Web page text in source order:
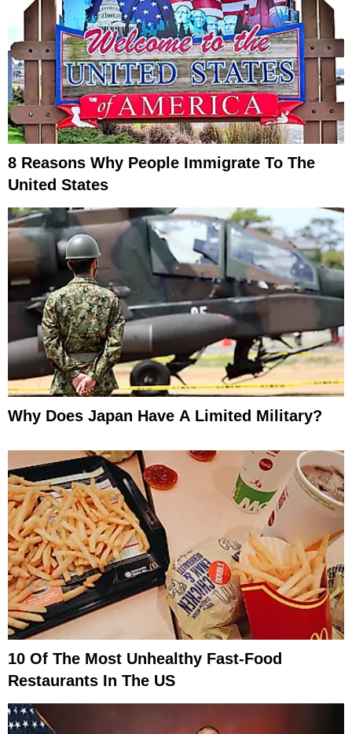
8 Reasons Why People Immigrate To The
United States
Why Does Japan Have A Limited Military?
10 Of The Most Unhealthy Fast-Food
Restaurants In The US